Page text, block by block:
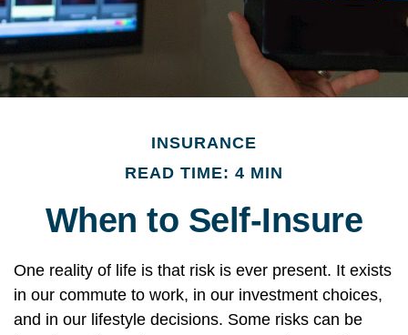
INSURANCE
READ TIME: 4 MIN
When to Self-Insure
One reality of life is that risk is ever present. It exists
in our commute to work, in our investment choices,
and in our lifestyle decisions. Some risks can be